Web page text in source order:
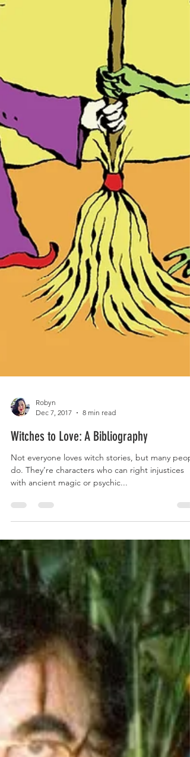
Robyn
Dec 7, 2017
8 min read
Witches to Love: A Bibliography
Not everyone loves witch stories, but many
do. They’re characters who can right injustices